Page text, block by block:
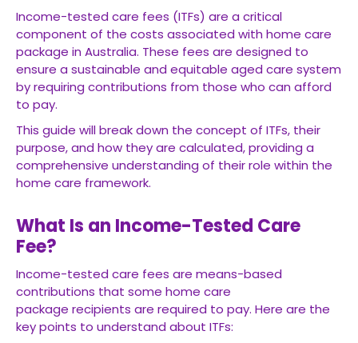
Income-tested care fees (ITFs) are a critical
component of the costs associated with home care
package in Australia. These fees are designed to
ensure a sustainable and equitable aged care system
by requiring contributions from those who can afford
to pay.
This guide will break down the concept of ITFs, their
purpose, and how they are calculated, providing a
comprehensive understanding of their role within the
home care framework.
What Is an Income-Tested Care
Fee?
Income-tested care fees are means-based
contributions that some home care
package recipients are required to pay. Here are the
key points to understand about ITFs: